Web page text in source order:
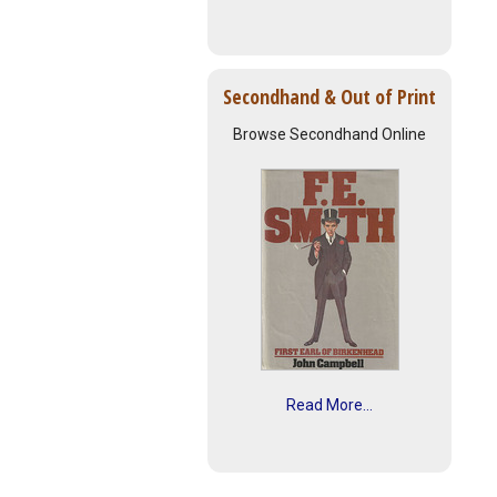
Secondhand & Out of Print
Browse Secondhand Online
Read More...